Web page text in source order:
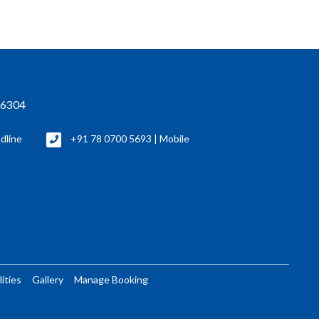
+91 78 0700 5693 | Mobile
Gallery Manage Booking